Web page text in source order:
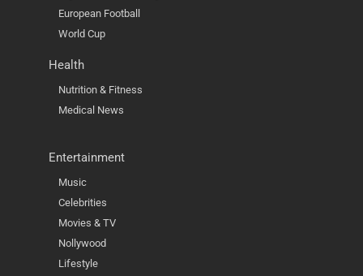
European Football
World Cup
Health
Nutrition & Fitness
Medical News
Entertainment
Music
Celebrities
Movies & TV
Nollywood
Lifestyle